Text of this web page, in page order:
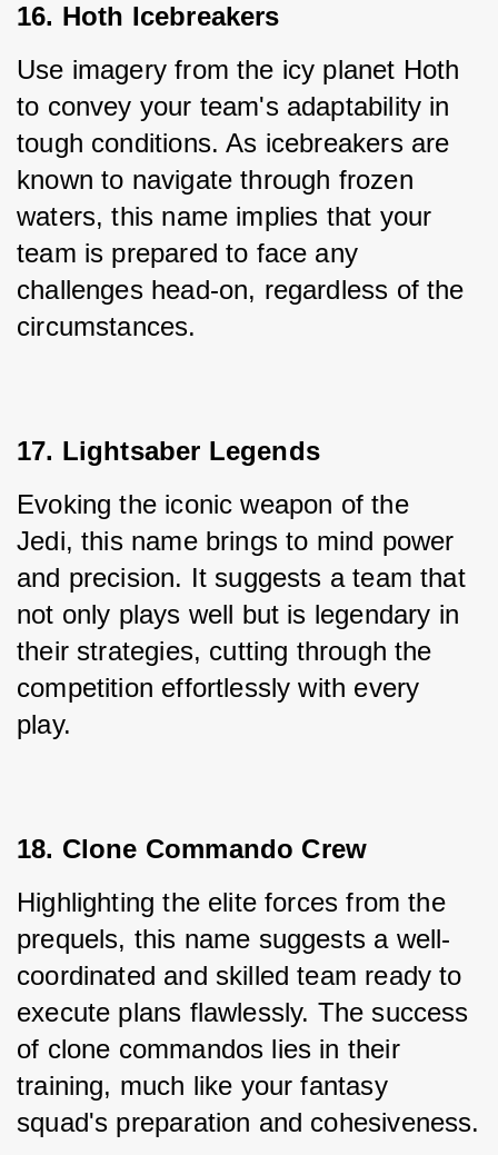
16. Hoth Icebreakers
Use imagery from the icy planet Hoth
to convey your team's adaptability in
tough conditions. As icebreakers are
known to navigate through frozen
waters, this name implies that your
team is prepared to face any
challenges head-on, regardless of the
circumstances.
17. Lightsaber Legends
Evoking the iconic weapon of the
Jedi, this name brings to mind power
and precision. It suggests a team that
not only plays well but is legendary in
their strategies, cutting through the
competition effortlessly with every
play.
18. Clone Commando Crew
Highlighting the elite forces from the
prequels, this name suggests a well-
coordinated and skilled team ready to
execute plans flawlessly. The success
of clone commandos lies in their
training, much like your fantasy
squad's preparation and cohesiveness.